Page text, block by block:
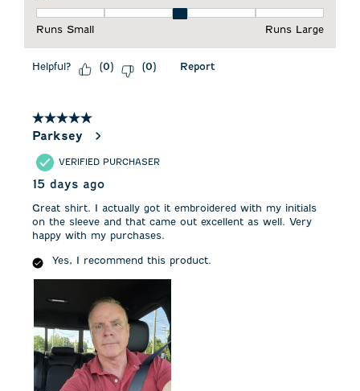
Runs Small
Runs Large
Helpful? (0) (0) Report
5 out of 5 stars.
Parksey
VERIFIED PURCHASER
15 days ago
Great shirt. I actually got it embroidered with my initials
on the sleeve and that came out excellent as well. Very
happy with my purchases.
Yes, I recommend this product.